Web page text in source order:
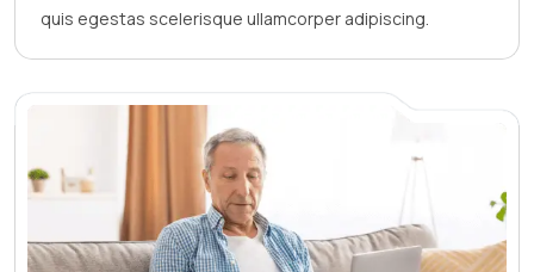
quis egestas scelerisque ullamcorper adipiscing.